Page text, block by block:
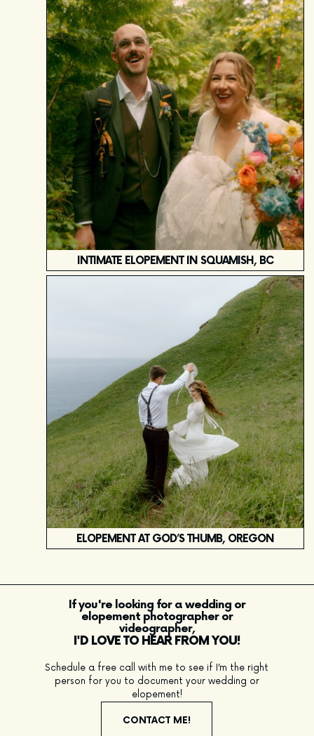
INTIMATE ELOPEMENT IN SQUAMISH, BC
ELOPEMENT AT GOD’S THUMB, OREGON
If you're looking for a wedding or
elopement photographer or
videographer,
I'D LOVE TO HEAR FROM YOU!
Schedule a free call with me to see if I’m the right
person for you to document your wedding or
elopement!
CONTACT ME!